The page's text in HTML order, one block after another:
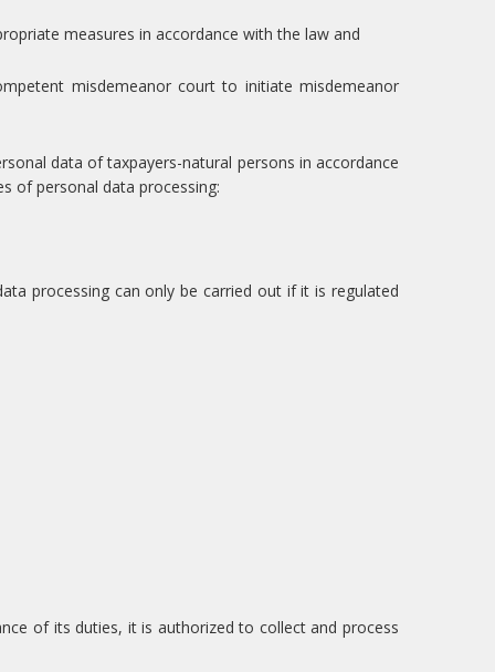
measures in accordance with the law and
misdemeanor court to initiate misdemeanor
data of taxpayers-natural persons in accordance
of personal data processing:
processing can only be carried out if it is regulated
of its duties, it is authorized to collect and process